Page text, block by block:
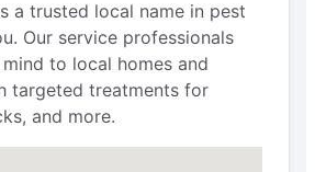
a trusted local name in pest
Our service professionals
to local homes and
targeted treatments for
and more.